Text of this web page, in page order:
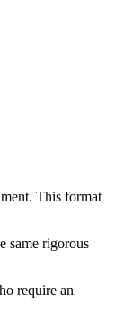
This format
same rigorous
require an